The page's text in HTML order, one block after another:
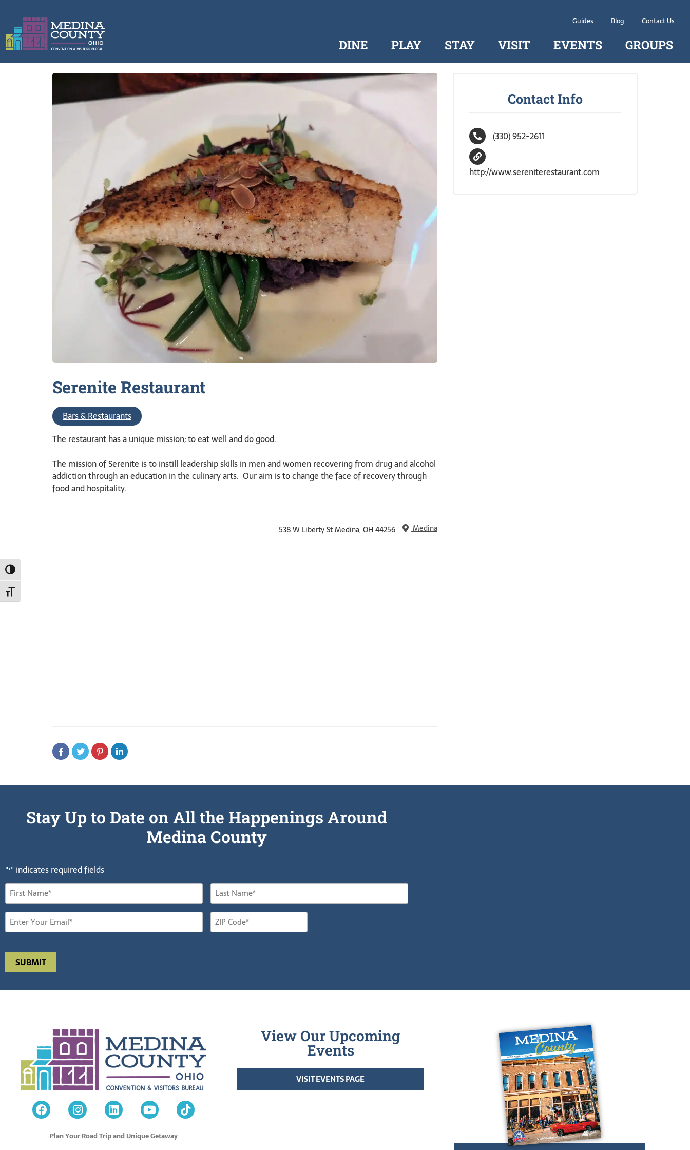
TOGGLE HIGH CONTRAST
TOGGLE FONT SIZE
Guides Blog Contact Us
DINE PLAY STAY VISIT EVENTS GROUPS
Serenite Restaurant
Bars & Restaurants
The restaurant has a unique mission; to eat well and do good.
The mission of Serenite is to instill leadership skills in men and women recovering from drug and alcohol
addiction through an education in the culinary arts. Our aim is to change the face of recovery through
food and hospitality.
Medina
538 W Liberty St Medina, OH 44256
Contact Info
(330) 952-2611
http://www.sereniterestaurant.com
Stay Up to Date on All the Happenings Around
Medina County
"*" indicates required fields
Plan Your Road Trip and Unique Getaway
View Our Upcoming
Events
VISIT EVENTS PAGE